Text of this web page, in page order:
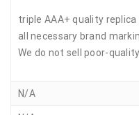
triple AAA+ quality
all necessary brand
We do not sell poor-
N/A